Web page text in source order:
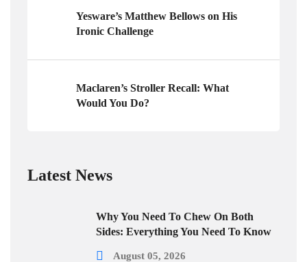
Yesware’s Matthew Bellows on His
Ironic Challenge
Maclaren’s Stroller Recall: What
Would You Do?
Latest News
Why You Need To Chew On Both
Sides: Everything You Need To Know
August 05, 2026